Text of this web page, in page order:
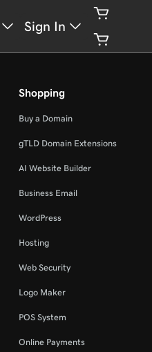
Sign In
Shopping
Buy a Domain
gTLD Domain Extensions
AI Website Builder
Business Email
WordPress
Hosting
Web Security
Logo Maker
POS System
Online Payments